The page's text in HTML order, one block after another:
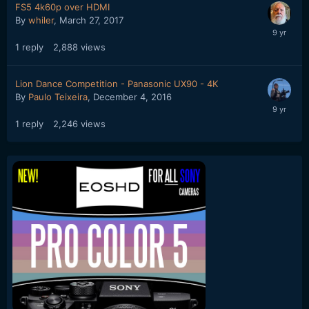
FS5 4k60p over HDMI
By whiler, March 27, 2017
1 reply 2,888 views
Lion Dance Competition - Panasonic UX90 - 4K
By Paulo Teixeira, December 4, 2016
1 reply 2,246 views